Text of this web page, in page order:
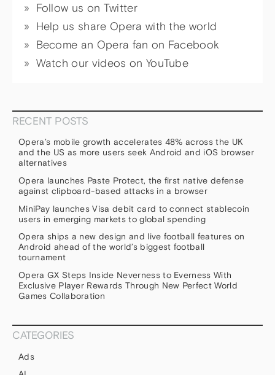
Follow us on Twitter
Help us share Opera with the world
Become an Opera fan on Facebook
Watch our videos on YouTube
RECENT POSTS
Opera’s mobile growth accelerates 48% across the UK
and the US as more users seek Android and iOS browser
alternatives
Opera launches Paste Protect, the first native defense
against clipboard-based attacks in a browser
MiniPay launches Visa debit card to connect stablecoin
users in emerging markets to global spending
Opera ships a new design and live football features on
Android ahead of the world’s biggest football
tournament
Opera GX Steps Inside Neverness to Everness With
Exclusive Player Rewards Through New Perfect World
Games Collaboration
CATEGORIES
Ads